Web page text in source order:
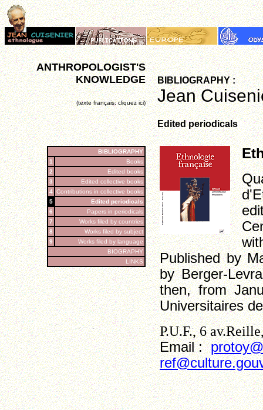
ANTHROPOLOGIST'S
KNOWLEDGE
BIBLIOGRAPHY :
(texte français: cliquez ici) Jean
Edited periodicalsDirection
BIBLIOGRAPHY
1
Books
2
Edited books
3
Edited collective books
4 Contributions in collective books
5
Edited periodicals
6
Papers in periodicals
7
Works filed by countries
8
Works filed by subject
9
Works filed by language
BIOGRAPHY
LINKS
Published by
by Berger-
then, from
Universitaires
P.U.F., 6
Email :